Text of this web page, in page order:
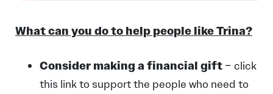
What can you do to help people like Trina?
Consider making a financial gift – click
this linkto support the people who need to